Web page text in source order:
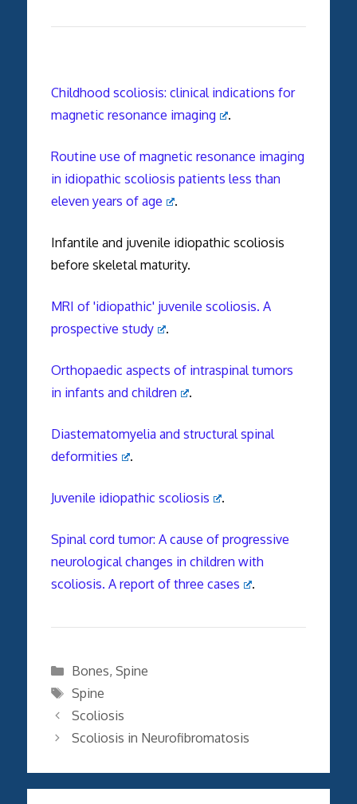
Childhood scoliosis: clinical indications for
magnetic resonance imaging
.
Routine use of magnetic resonance imaging
in idiopathic scoliosis patients less than
eleven years of age
.
Infantile and juvenile idiopathic scoliosis
before skeletal maturity.
MRI of 'idiopathic' juvenile scoliosis. A
prospective study
.
Orthopaedic aspects of intraspinal tumors
in infants and children
.
Diastematomyelia and structural spinal
deformities
.
Juvenile idiopathic scoliosis .
Spinal cord tumor: A cause of progressive
neurological changes in children with
scoliosis. A report of three cases
.
Categories
Bones, Spine
Tags
Spine
Scoliosis
Scoliosis in Neurofibromatosis